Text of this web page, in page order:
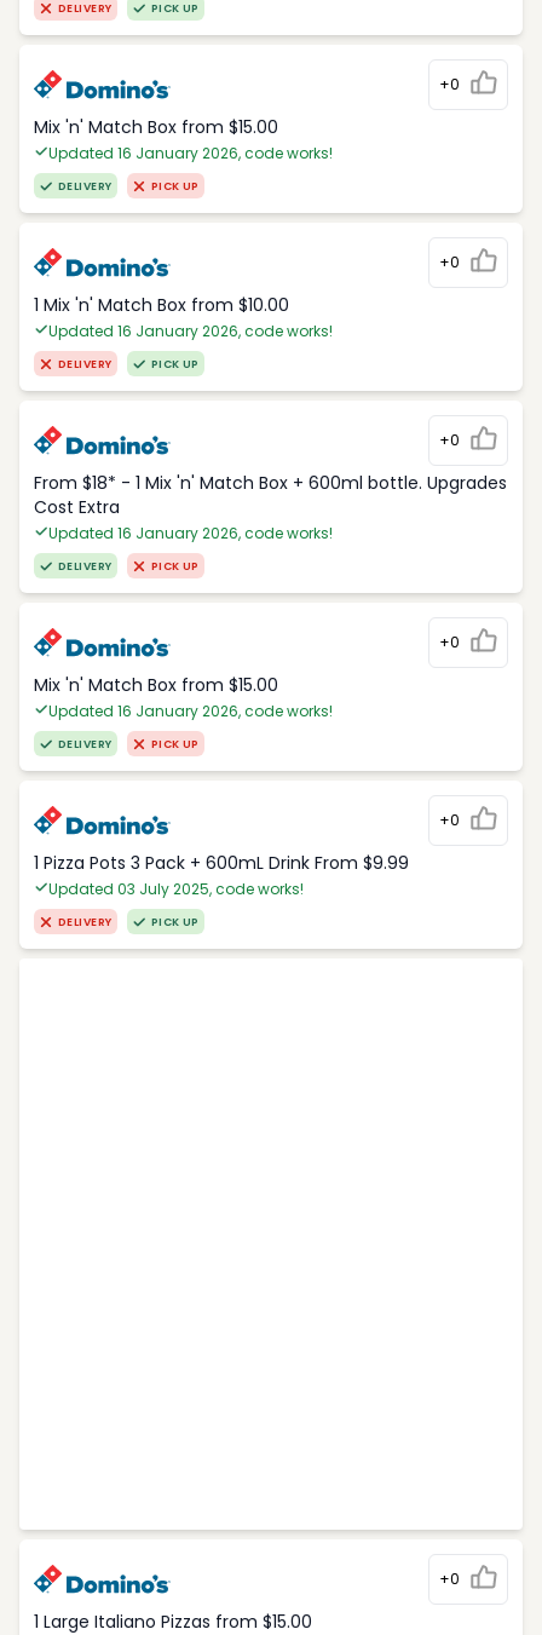
DELIVERY PICK UP
+0
Mix 'n' Match Box from $15.00
Updated 16 January 2026, code works!
DELIVERY PICK UP
+0
1 Mix 'n' Match Box from $10.00
Updated 16 January 2026, code works!
DELIVERY PICK UP
+0
From $18* - 1 Mix 'n' Match Box + 600ml bottle. Upgrades
Cost Extra
Updated 16 January 2026, code works!
DELIVERY PICK UP
+0
Mix 'n' Match Box from $15.00
Updated 16 January 2026, code works!
DELIVERY PICK UP
+0
1 Pizza Pots 3 Pack + 600mL Drink From $9.99
Updated 03 July 2025, code works!
DELIVERY PICK UP
+0
1 Large Italiano Pizzas from $15.00